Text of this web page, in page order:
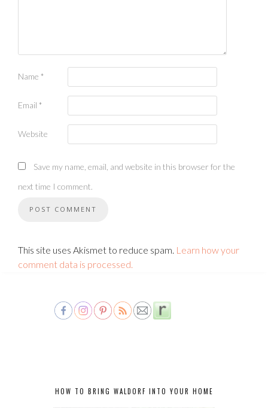
Name *
Email *
Website
Save my name, email, and website in this browser for the
next time I comment.
This site uses Akismet to reduce spam. Learn how your
comment data is processed.
HOW TO BRING WALDORF INTO YOUR HOME